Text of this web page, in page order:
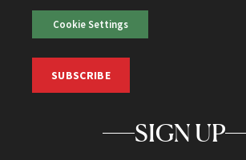
Cookie Settings
SUBSCRIBE
SIGN UP